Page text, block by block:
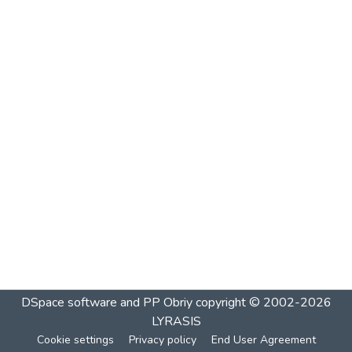
DSpace software and PP Obriycopyright © 2002-2026
LYRASIS
Cookie settings Privacy policy End User Agreement